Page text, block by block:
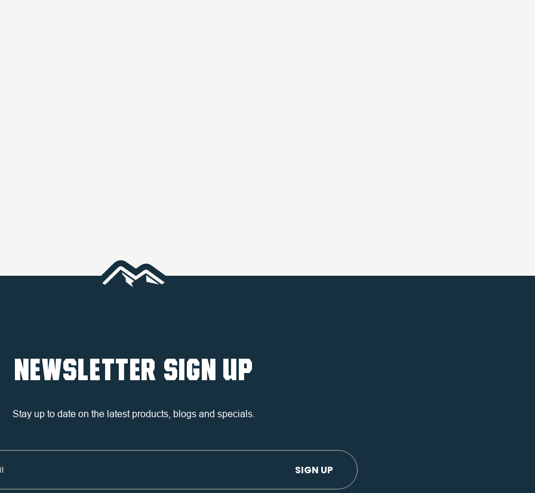
NEWSLETTER SIGN UP
Stay up to date on the latest products, blogs and specials.